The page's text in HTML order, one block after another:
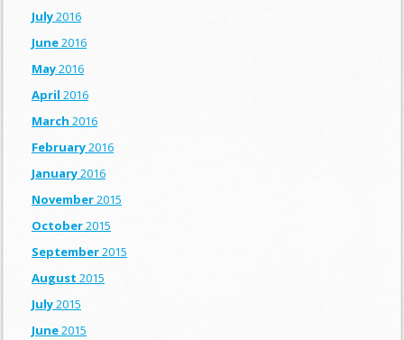
July2016
June2016
May2016
April 2016
March 2016
February2016
January2016
November2015
October2015
September2015
August 2015
July2015
June2015